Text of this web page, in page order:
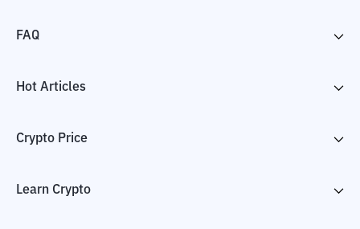
FAQ
Hot Articles
Crypto Price
Learn Crypto